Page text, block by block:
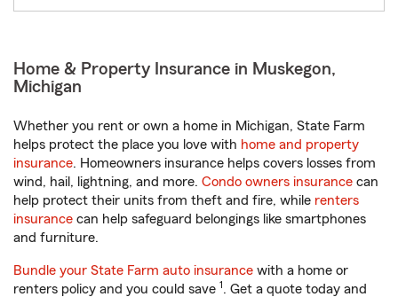
Home & Property Insurance in Muskegon,
Michigan
Whether you rent or own a home in Michigan, State Farm
helps protect the place you love with home and property
insurance. Homeowners insurance helps covers losses from
wind, hail, lightning, and more. Condo owners insurance can
help protect their units from theft and fire, while renters
insurance can help safeguard belongings like smartphones
and furniture.
Bundle your State Farm auto insurance with a home or
renters policy and you could save 1. Get a quote today and